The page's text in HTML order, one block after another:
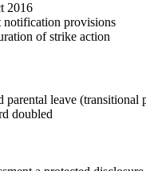
2016
notification provisions
of strike action
leave (transitional
doubled